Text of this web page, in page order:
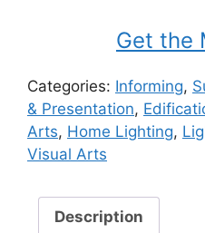
Get the
Categories: Informing,
& Presentation,
Arts, Home Lighting,
Visual Arts
Description